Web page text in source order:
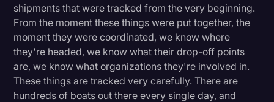
shipments that were tracked from the very beginning.
From the moment these things were put together, the
moment they were coordinated, we know where
they're headed, we know what their drop-off points
are, we know what organizations they're involved in.
These things are tracked very carefully. There are
hundreds of boats out there every single day, and